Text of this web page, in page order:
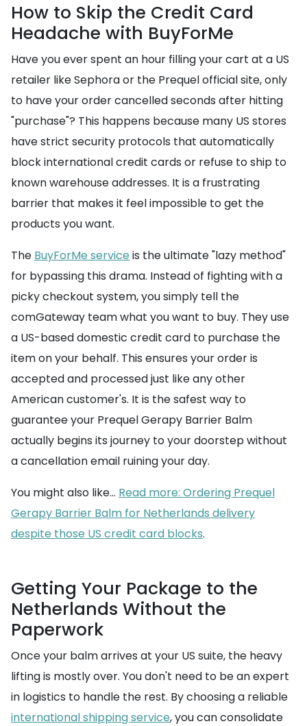
How to Skip the Credit Card
Headache with BuyForMe
Have you ever spent an hour filling your cart at a US
retailer like Sephora or the Prequel official site, only
to have your order cancelled seconds after hitting
"purchase"? This happens because many US stores
have strict security protocols that automatically
block international credit cards or refuse to ship to
known warehouse addresses. It is a frustrating
barrier that makes it feel impossible to get the
products you want.
The BuyForMe service is the ultimate "lazy method"
for bypassing this drama. Instead of fighting with a
picky checkout system, you simply tell the
comGateway team what you want to buy. They use
a US-based domestic credit card to purchase the
item on your behalf. This ensures your order is
accepted and processed just like any other
American customer's. It is the safest way to
guarantee your Prequel Gerapy Barrier Balm
actually begins its journey to your doorstep without
a cancellation email ruining your day.
You might also like... Read more: Ordering Prequel
Gerapy Barrier Balm for Netherlands delivery
despite those US credit card blocks.
Getting Your Package to the
Netherlands Without the
Paperwork
Once your balm arrives at your US suite, the heavy
lifting is mostly over. You don't need to be an expert
in logistics to handle the rest. By choosing a reliable
international shipping service, you can consolidate